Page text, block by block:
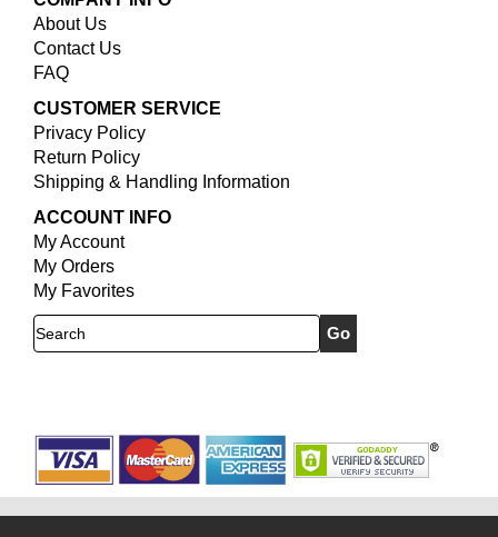
About Us
Contact Us
FAQ
CUSTOMER SERVICE
Privacy Policy
Return Policy
Shipping & Handling Information
ACCOUNT INFO
My Account
My Orders
My Favorites
Search